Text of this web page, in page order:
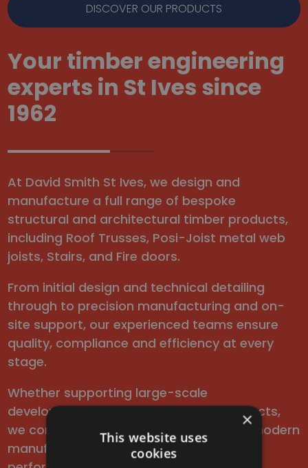
DISCOVER OUR PRODUCTS
Your timber engineering
experts in St Ives since
1962
At David Smith St Ives, we design and
manufacture a full range of bespoke
structural and architectural timber products,
including Roof Trusses, Posi-Joist metal web
joists, Stairs, and Fire doors.
From initial design and technical detailing
through to precision manufacturing and on-
site support, our experienced teams ensure
quality, compliance and efficiency at every
stage.
Whether supporting large-scale
developments or one-off bespoke projects,
we combine decades of expertise with modern
manufacturing to provide reliable, high-
×
This website uses
cookies